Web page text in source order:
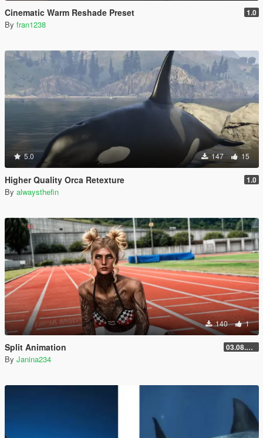
Cinematic Warm Reshade Preset 1.0
By fran1238
5.0 147 15
Higher Quality Orca Retexture 1.0
By alwaysthefin
140 1
Split Animation 03.08.2026
By Janina234